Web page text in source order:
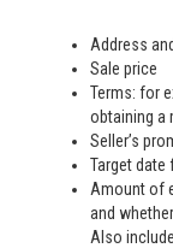
Address
Sale price
Terms: for
obtaining a
Seller’s
Target
Amount of
and
Also